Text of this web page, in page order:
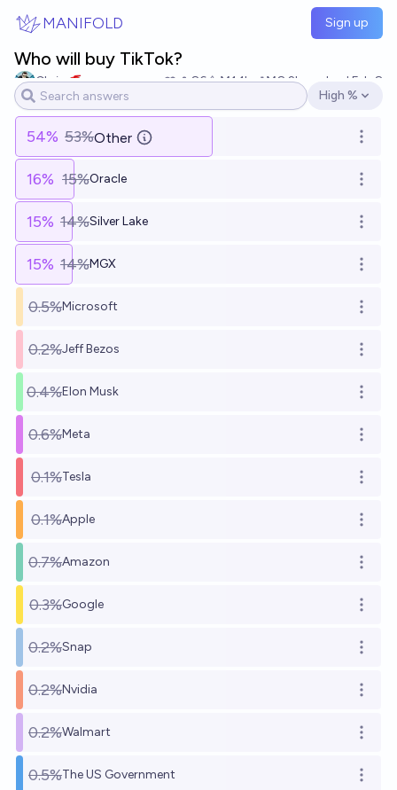
MANIFOLD Sign up
Who will buy TikTok?
Chris 🥌 86 Ṁ1.1k Ṁ8.2kresolved Feb 8
Open options
High %
54% 53%Other Open
16% 15%Oracle Open
15% 14%Silver Lake Open
15% 14%MGX Open
0.5%Microsoft Open
0.2%Jeff Bezos Open
0.4%Elon Musk Open
0.6%Meta Open
0.1%Tesla Open
0.1%Apple Open
0.7%Amazon Open
0.3%Google Open
0.2%Snap Open
0.2%Nvidia Open
0.2%Walmart Open
0.5%The US Government Open